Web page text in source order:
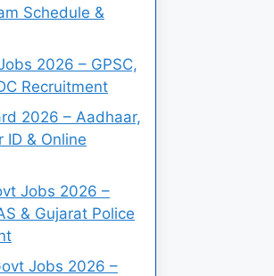
Schedule &
2026 – GPSC,
Recruitment
2026 – Aadhaar,
ID & Online
Jobs 2026 –
& Gujarat Police
Jobs 2026 –